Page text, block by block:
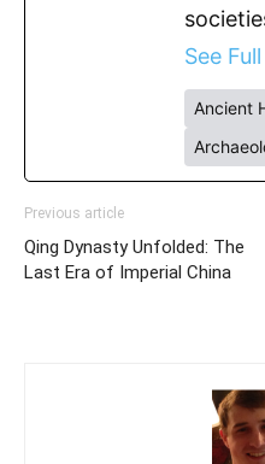
See
Ancient
Previous article
Qing Dynasty Unfolded: The
Last Era of Imperial China